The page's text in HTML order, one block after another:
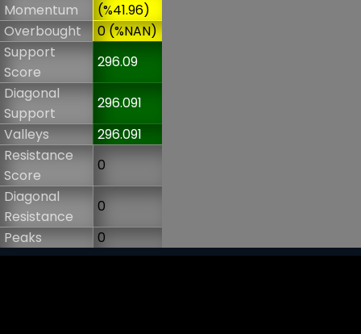
Momentum
(%41.96)
Overbought
0 (%NAN)
Support
Score
296.09
Diagonal
Support
296.091
Valleys
296.091
Resistance
Score
0
Diagonal
Resistance
0
Peaks
0